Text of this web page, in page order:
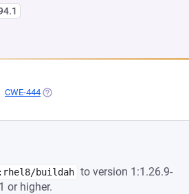
IN A NEW TAB)
CWE-444 (OPENS IN A NEW TAB)
buildah to version 1:1.26.9-
or higher.